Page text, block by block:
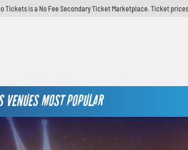
Tickets is a No Fee Secondary Ticket Marketplace. Ticket
VENUES MOST POPULAR